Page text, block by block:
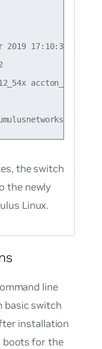
17:10:30 -0700
the switch
the newly
Linux.
line
basic switch
installation
boots for the